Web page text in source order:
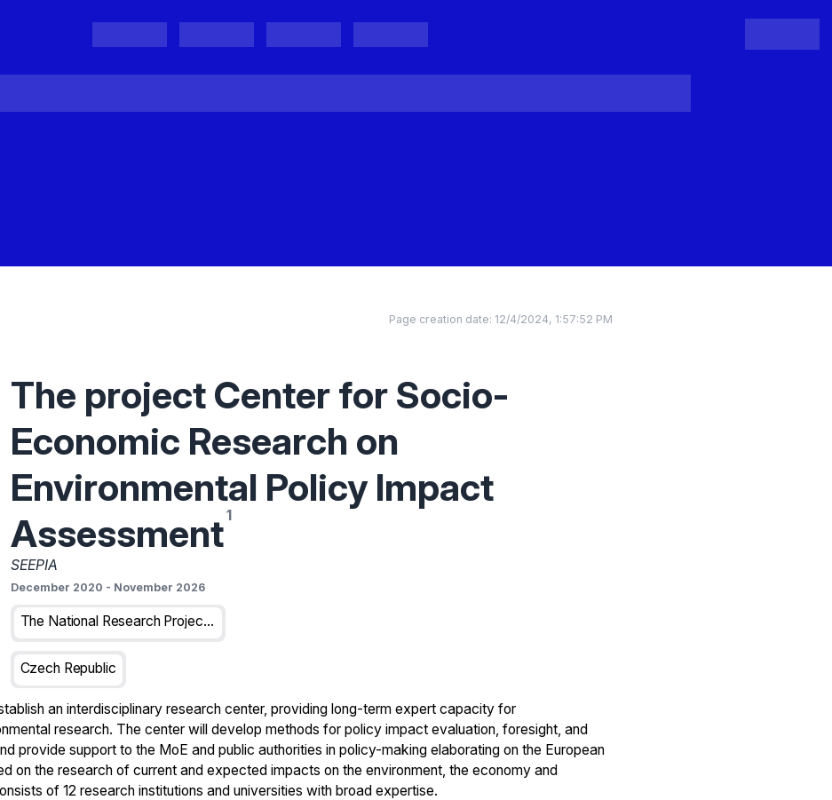
Projects Project Results Events Organisations Register
Page creation date: 12/4/2024, 1:57:52 PM
The project Center for Socio-
Economic Research on
Environmental Policy Impact
Assessment
SEEPIA
December 2020 - November 2026
The National Research Project Funded By The Technology Agency Of The Czech Republic
Czech Republic
an interdisciplinary research center, providing long-term expert capacity for
research. The center will develop methods for policy impact evaluation, foresight, and
provide support to the MoE and public authorities in policy-making elaborating on the European
on the research of current and expected impacts on the environment, the economy and
of 12 research institutions and universities with broad expertise.